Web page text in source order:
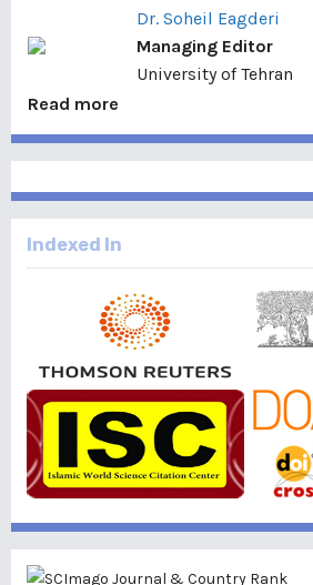
Dr. Soheil Eagderi
Managing Editor
University of Tehran
Read more
Indexed In